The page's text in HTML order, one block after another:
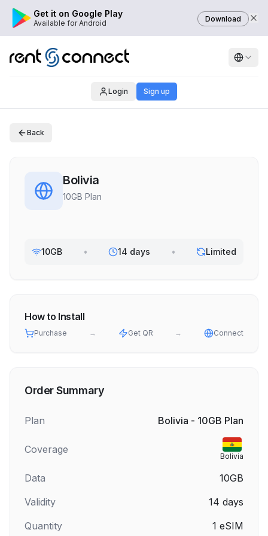
Get it on Google Play
Available for Android Download
Login Sign up
Back
Bolivia
10GB Plan
10GB • 14 days • Limited
How to Install
Purchase → Get QR → Connect
Order Summary
Plan Bolivia - 10GB Plan
Coverage
Bolivia
Data
10GB
Validity
14 days
Quantity
1 eSIM